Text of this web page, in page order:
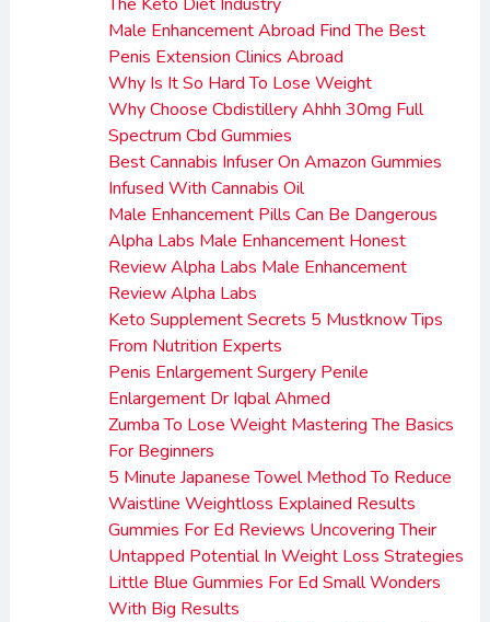
Male Enhancement Abroad Find The Best
Penis Extension Clinics Abroad
Why Is It So Hard To Lose Weight
Why Choose Cbdistillery Ahhh 30mg Full
Spectrum Cbd Gummies
Best Cannabis Infuser On Amazon Gummies
Infused With Cannabis Oil
Male Enhancement Pills Can Be Dangerous
Alpha Labs Male Enhancement Honest
Review Alpha Labs Male Enhancement
Review Alpha Labs
Keto Supplement Secrets 5 Mustknow Tips
From Nutrition Experts
Penis Enlargement Surgery Penile
Enlargement Dr Iqbal Ahmed
Zumba To Lose Weight Mastering The Basics
For Beginners
5 Minute Japanese Towel Method To Reduce
Waistline Weightloss Explained Results
Gummies For Ed Reviews Uncovering Their
Untapped Potential In Weight Loss Strategies
Little Blue Gummies For Ed Small Wonders
With Big Results